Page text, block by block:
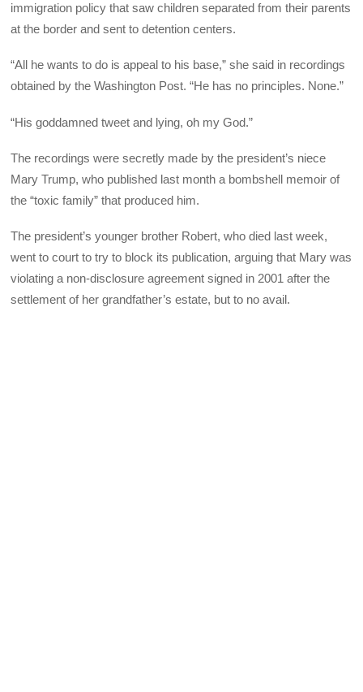
immigration policy that saw children separated from their parents
at the border and sent to detention centers.
“All he wants to do is appeal to his base,” she said in recordings
obtained by the Washington Post. “He has no principles. None.”
“His goddamned tweet and lying, oh my God.”
The recordings were secretly made by the president’s niece
Mary Trump, who published last month a bombshell memoir of
the “toxic family” that produced him.
The president’s younger brother Robert, who died last week,
went to court to try to block its publication, arguing that Mary was
violating a non-disclosure agreement signed in 2001 after the
settlement of her grandfather’s estate, but to no avail.